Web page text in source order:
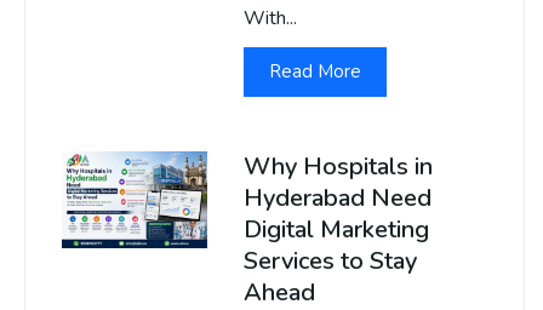
With...
Read More
Why Hospitals in
Hyderabad Need
Digital Marketing
Services to Stay
Ahead